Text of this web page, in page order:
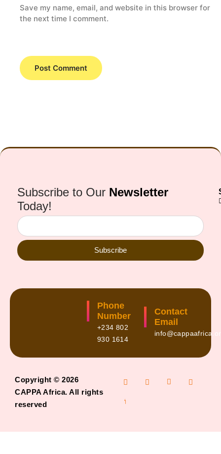
Save my name, email, and website in this browser for
the next time I comment.
Subscribe to Our Newsletter
Today!
Subscribe
Phone
Number
+234 802
930 1614
Contact
Email
Copyright © 2026
CAPPA Africa. All rights
reserved